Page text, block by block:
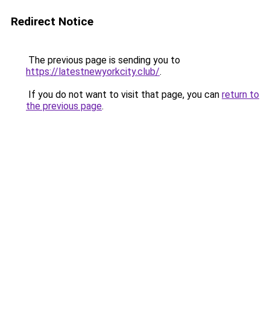
Redirect Notice
The previous page is sending you to
https://latestnewyorkcity.club/.
If you do not want to visit that page, you can return to
the previous page.